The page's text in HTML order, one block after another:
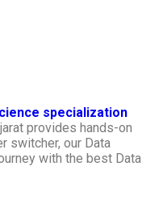
specialization
provides hands-on
switcher, our Data
with the best Data